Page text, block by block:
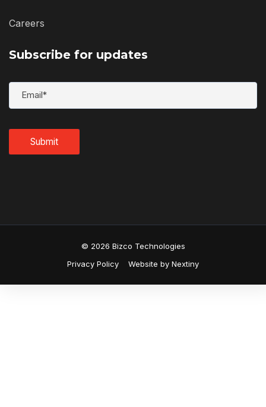
Careers
Subscribe for updates
© 2026 Bizco Technologies
Privacy Policy Website by Nextiny